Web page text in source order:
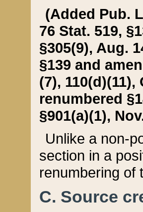
(Added Pub.
76 Stat. 519,
§305(9), Aug.
§139 and
(7), 110(d)(11),
renumbered
§901(a)(1),
Unlike a non-
section in a
renumbering of
C. Source